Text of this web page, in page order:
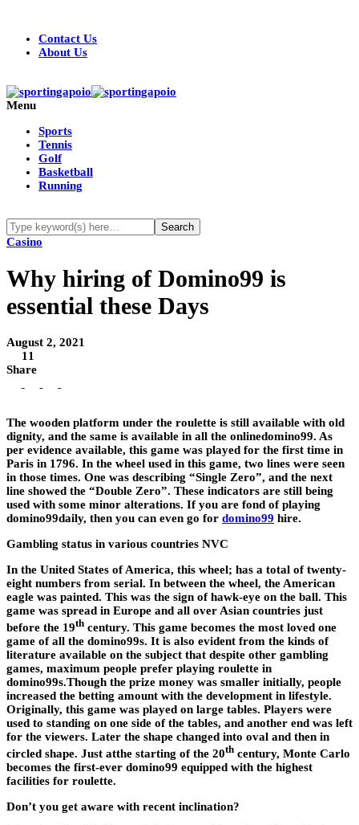
Contact Us
About Us
Menu
Sports
Tennis
Golf
Basketball
Running
Casino
Why hiring of Domino99 is
essential these Days
August 2, 2021
11
Share
The wooden platform under the roulette is still available with old
dignity, and the same is available in all the onlinedomino99. As
per evidence available, this game was played for the first time in
Paris in 1796. In the wheel used in this game, two lines were seen
in those times. One was describing “Single Zero”, and the next
line showed the “Double Zero”. These indicators are still being
used with some minor alterations. If you are fond of playing
domino99daily, then you can even go for domino99 hire.
Gambling status in various countries NVC
In the United States of America, this wheel; has a total of twenty-
eight numbers from serial. In between the wheel, the American
eagle was painted. This was the sign of hawk-eye on the ball. This
game was spread in Europe and all over Asian countries just
before the 19th century. This game becomes the most loved one
game of all the domino99s. It is also evident from the kinds of
literature available on the subject that despite other gambling
games, maximum people prefer playing roulette in
domino99s.Though the prize money was smaller initially, people
increased the betting amount with the development in lifestyle.
Originally, this game was played on large tables. Players were
used to standing on one side of the tables, and another end was left
for the viewers. Later the shape changed into oval and then in
circled shape. Just atthe starting of the 20th century, Monte Carlo
becomes the first-ever domino99 equipped with the highest
facilities for roulette.
Don’t you get aware with recent inclination?